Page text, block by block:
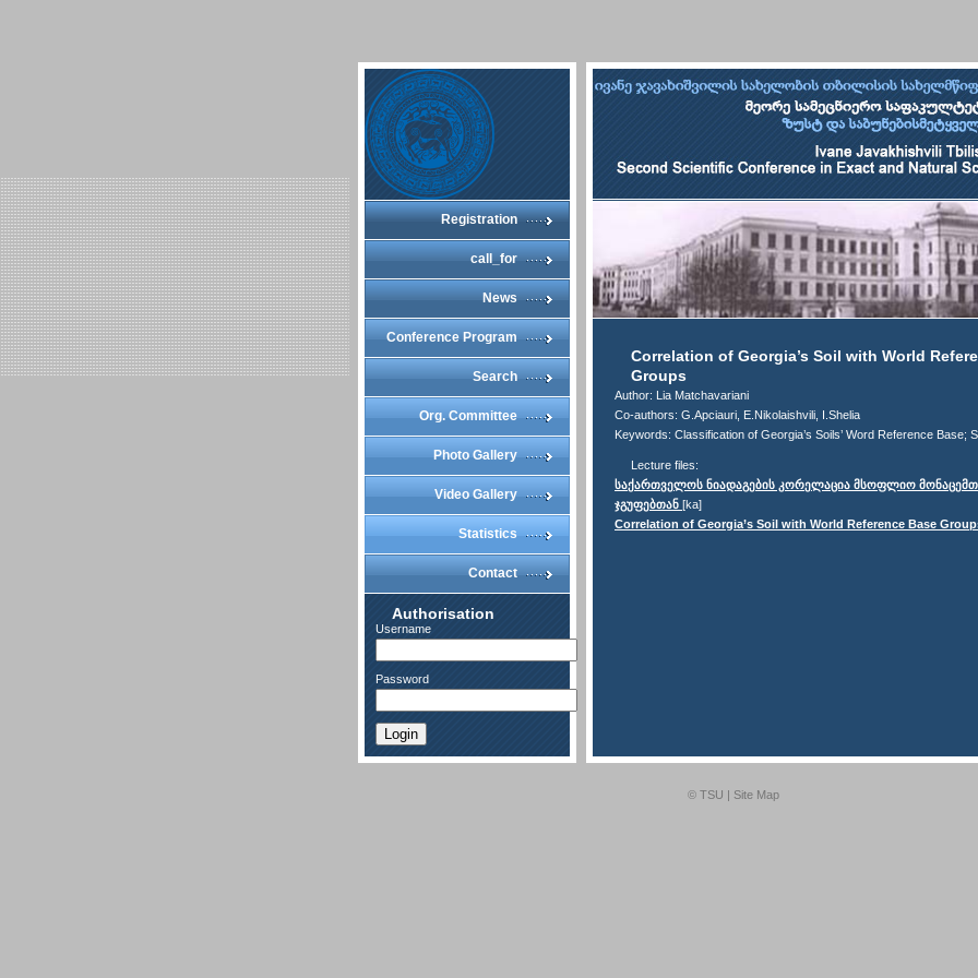
Registration
call_for
News
Conference Program
Search
Org. Committee
Photo Gallery
Video Gallery
Statistics
Contact
Authorisation
Username
Password
Login
Correlation of Georgia’s Soil with World
Groups
Author: Lia Matchavariani
Co-authors: G.Apciauri, E.Nikolaishvili, I.Shelia
Keywords: Classification of Georgia’s Soils’ Word Reference Base;
Lecture files:
საქართველოს ნიადაგების კორელაცია მსოფლიო
ჯგუფებთან [ka]
Correlation of Georgia’s Soil with World Reference Base
© TSU | Site Map